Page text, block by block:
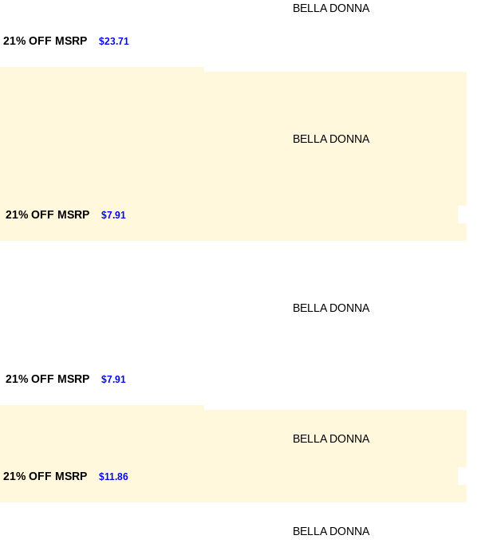
BELLA DONNA
21% OFF MSRP $23.71
BELLA DONNA
21% OFF MSRP $7.91
BELLA DONNA
21% OFF MSRP $7.91
BELLA DONNA
21% OFF MSRP $11.86
BELLA DONNA